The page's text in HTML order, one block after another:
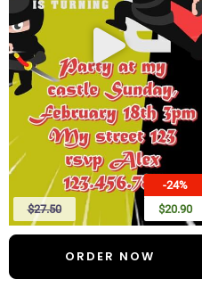
-24%
$20.90
$27.50
ORDER NOW